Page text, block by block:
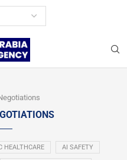
HEALTHCARE AI SAFETY